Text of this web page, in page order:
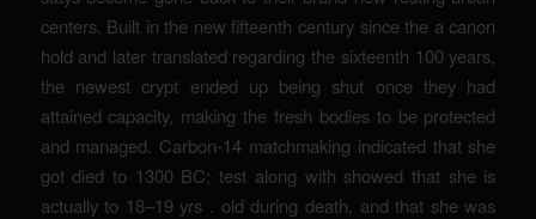
centers. Built in the new fifteenth century since the a canon
hold and later translated regarding the sixteenth 100 years,
the newest crypt ended up being shut once they had
attained capacity, making the fresh bodies to be protected
and managed. Carbon-14 matchmaking indicated that she
got died to 1300 BC; test along with showed that she is
actually to 18–19 yrs . old during death, and that she was